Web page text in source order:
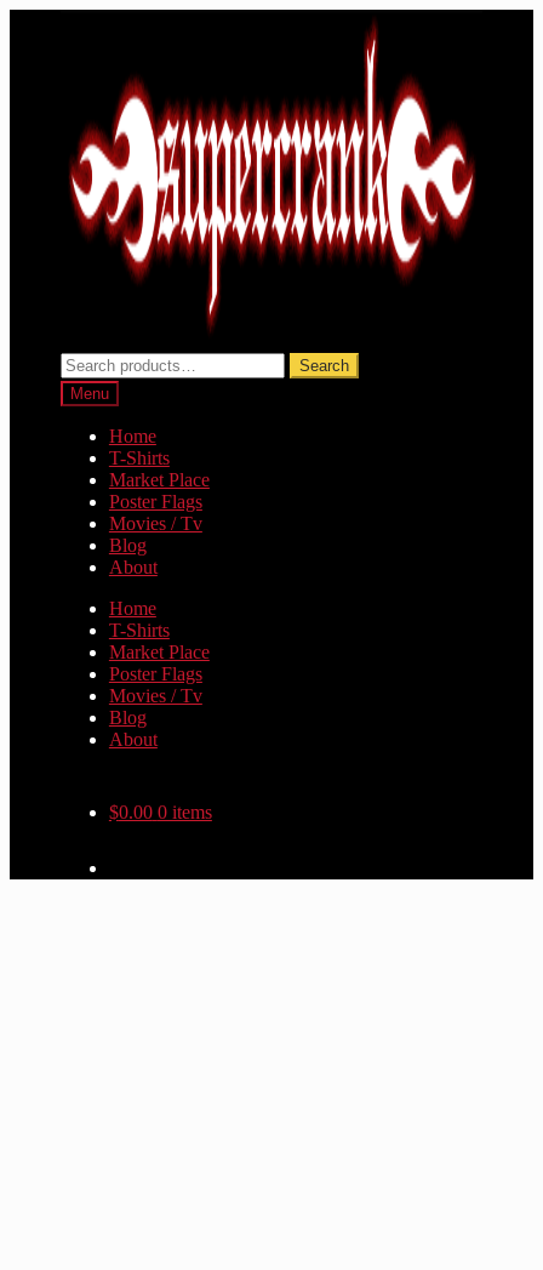
Search
for:
Search
Menu
Home
T-Shirts
Market Place
Poster Flags
Movies / Tv
Blog
About
Home
T-Shirts
Market Place
Poster Flags
Movies / Tv
Blog
About
$0.00 0 items